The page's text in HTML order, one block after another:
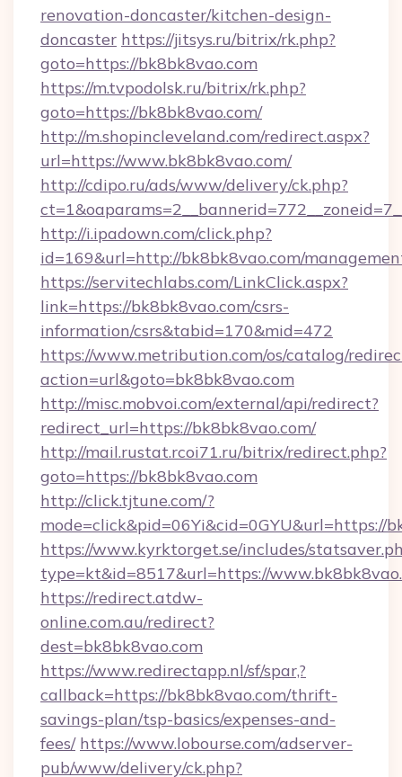
renovation-doncaster/kitchen-design-
doncaster https://jitsys.ru/bitrix/rk.php?
goto=https://bk8bk8vao.com
https://m.tvpodolsk.ru/bitrix/rk.php?
goto=https://bk8bk8vao.com/
http://m.shopincleveland.com/redirect.aspx?
url=https://www.bk8bk8vao.com/
http://cdipo.ru/ads/www/delivery/ck.php?
http://i.ipadown.com/click.php?
id=169&url=http://bk8bk8vao.com/
https://servitechlabs.com/LinkClick.aspx?
link=https://bk8bk8vao.com/csrs-
information/csrs&tabid=170&mid=472
https://www.metribution.com/os/catalog/
action=url&goto=bk8bk8vao.com
http://misc.mobvoi.com/external/api/redirect?
redirect_url=https://bk8bk8vao.com/
http://mail.rustat.rcoi71.ru/bitrix/redirect.php?
goto=https://bk8bk8vao.com
http://click.tjtune.com/?
mode=click&pid=06Yi&cid=0GYU&url=https://
https://www.kyrktorget.se/includes/
type=kt&id=8517&url=https://
https://redirect.atdw-
online.com.au/redirect?
dest=bk8bk8vao.com
https://www.redirectapp.nl/sf/spar,?
callback=https://bk8bk8vao.com/thrift-
savings-plan/tsp-basics/expenses-and-
fees/ https://www.lobourse.com/adserver-
pub/www/delivery/ck.php?